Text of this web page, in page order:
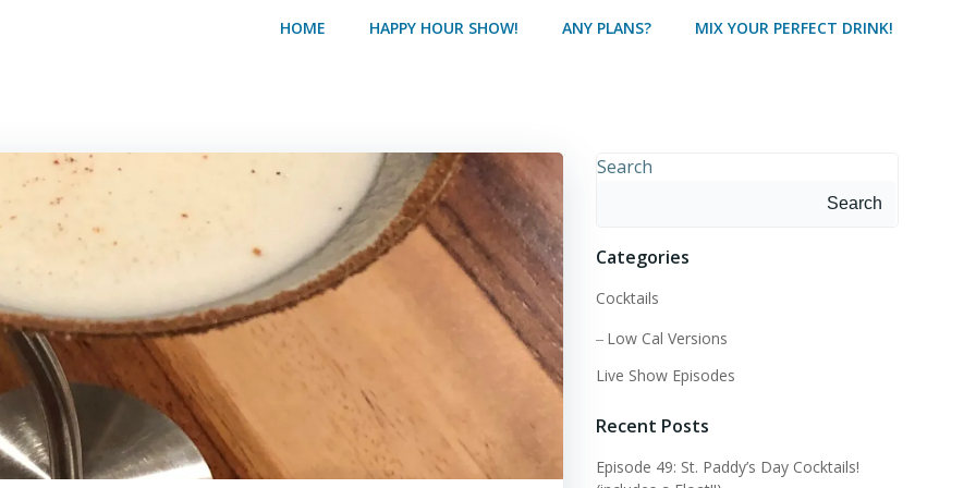
HOME HAPPY HOUR SHOW! ANY PLANS? MIX YOUR PERFECT DRINK!
Search
Search
Categories
Cocktails
Low Cal Versions
Live Show Episodes
Recent Posts
Episode 49: St. Paddy’s Day Cocktails!